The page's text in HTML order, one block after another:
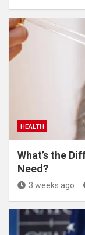
HEALTH
What’s the
Need?
3 weeks ago